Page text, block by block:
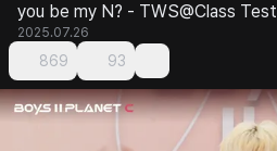
you be my N? - TWS@Class Test
2025.07.26
869 93